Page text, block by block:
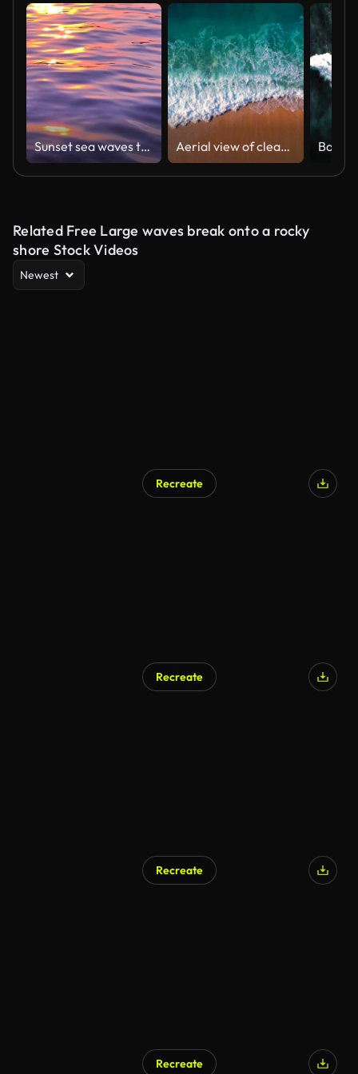
Sunset sea waves tropical background Aerial view of clear turquoise sea and waves Bali
Related Free Large waves break onto a rocky
shore Stock Videos
Newest
Recreate
Recreate
Recreate
Recreate